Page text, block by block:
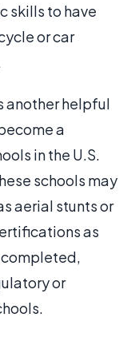
skills to have
or car
another helpful
a
in the U.S.
schools may
aerial stunts or
as
or